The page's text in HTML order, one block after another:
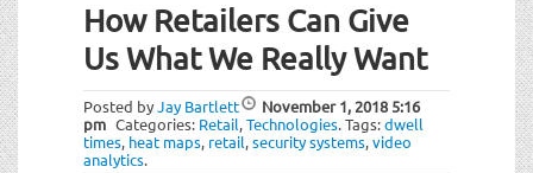
How Retailers Can Give
Us What We Really Want
Posted byJay Bartlett November 1, 2018 5:16
pm Categories: Retail,Technologies.Tags:dwell
times, heat maps, retail,security systems,video
analytics.